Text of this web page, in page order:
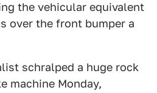
the vehicular equivalent
over the front bumper a
schralped a huge rock
machine Monday,